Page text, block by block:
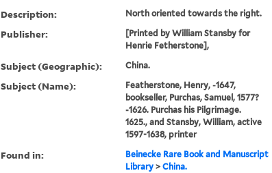
Description: North oriented towards the right.
Publisher:
[Printed by William Stansby for
Henrie Fetherstone],
Subject (Geographic): China.
Subject (Name):
Featherstone, Henry, -1647,
bookseller, Purchas, Samuel, 1577?
-1626. Purchas his Pilgrimage.
1625., and Stansby, William, active
1597-1638, printer
Found in:
Beinecke Rare Book and Manuscript
Library> China.